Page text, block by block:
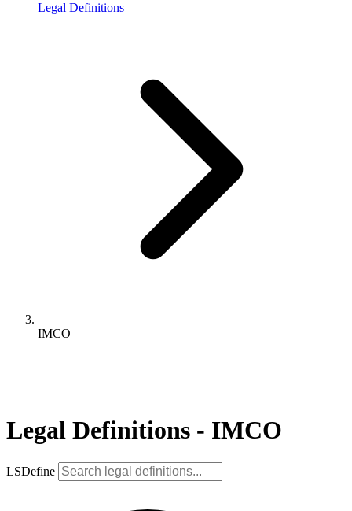
Legal Definitions
IMCO
Legal Definitions - IMCO
LSDefine